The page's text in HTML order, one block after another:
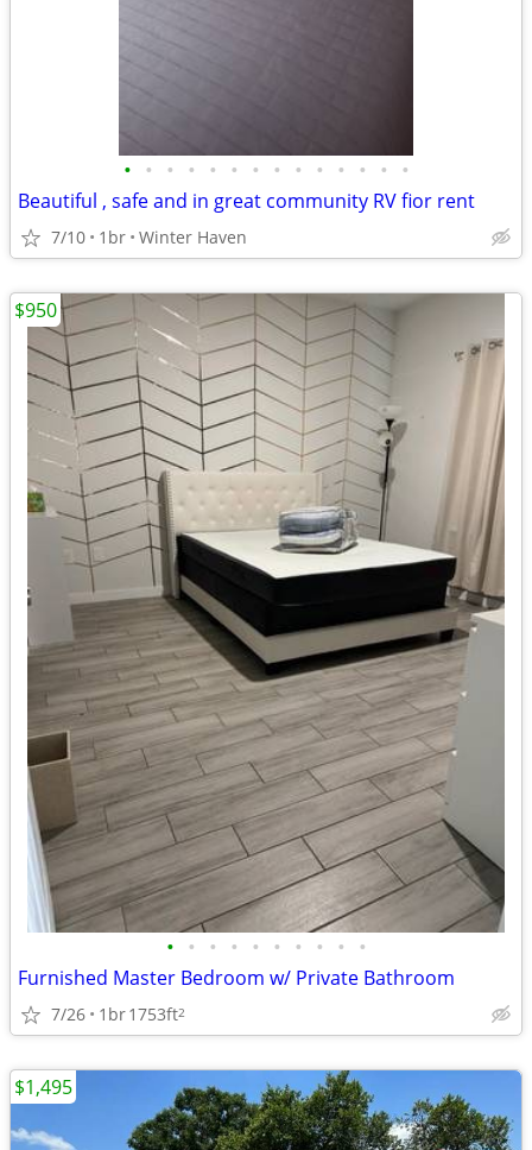
• • • • • • • • • • • • • •
Beautiful , safe and in great community RV fior rent
7/10 1br Winter Haven
• • • • • • • • • •
Furnished Master Bedroom w/ Private Bathroom
7/26 1br1753ft2
$950
$1,495